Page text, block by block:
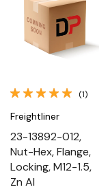
(1)
Freightliner
23-13892-012,
Nut-Hex, Flange,
Locking, M12-1.5,
Zn Al